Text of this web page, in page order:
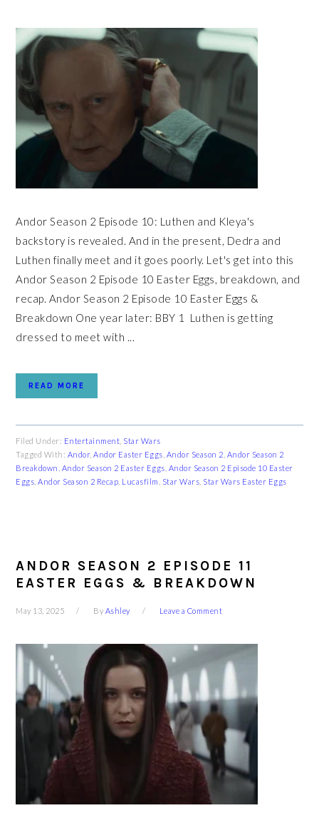
Andor Season 2 Episode 10: Luthen and Kleya's
backstory is revealed. And in the present, Dedra and
Luthen finally meet and it goes poorly. Let's get into this
Andor Season 2 Episode 10 Easter Eggs, breakdown, and
recap. Andor Season 2 Episode 10 Easter Eggs &
Breakdown One year later: BBY 1 Luthen is getting
dressed to meet with ...
READ MORE
Filed Under: Entertainment Star Wars
Tagged With: Andor,Andor Easter Eggs Andor Season 2 Andor Season 2
Breakdown Andor Season 2 Easter Eggs Andor Season 2 Episode 10 Easter
Eggs ,Andor Season 2 Recap Lucasfilm Star Wars Star Wars Easter Eggs
ANDOR SEASON 2 EPISODE 11
EASTER EGGS & BREAKDOWN
May 13, 2025 By Ashley Leave a Comment